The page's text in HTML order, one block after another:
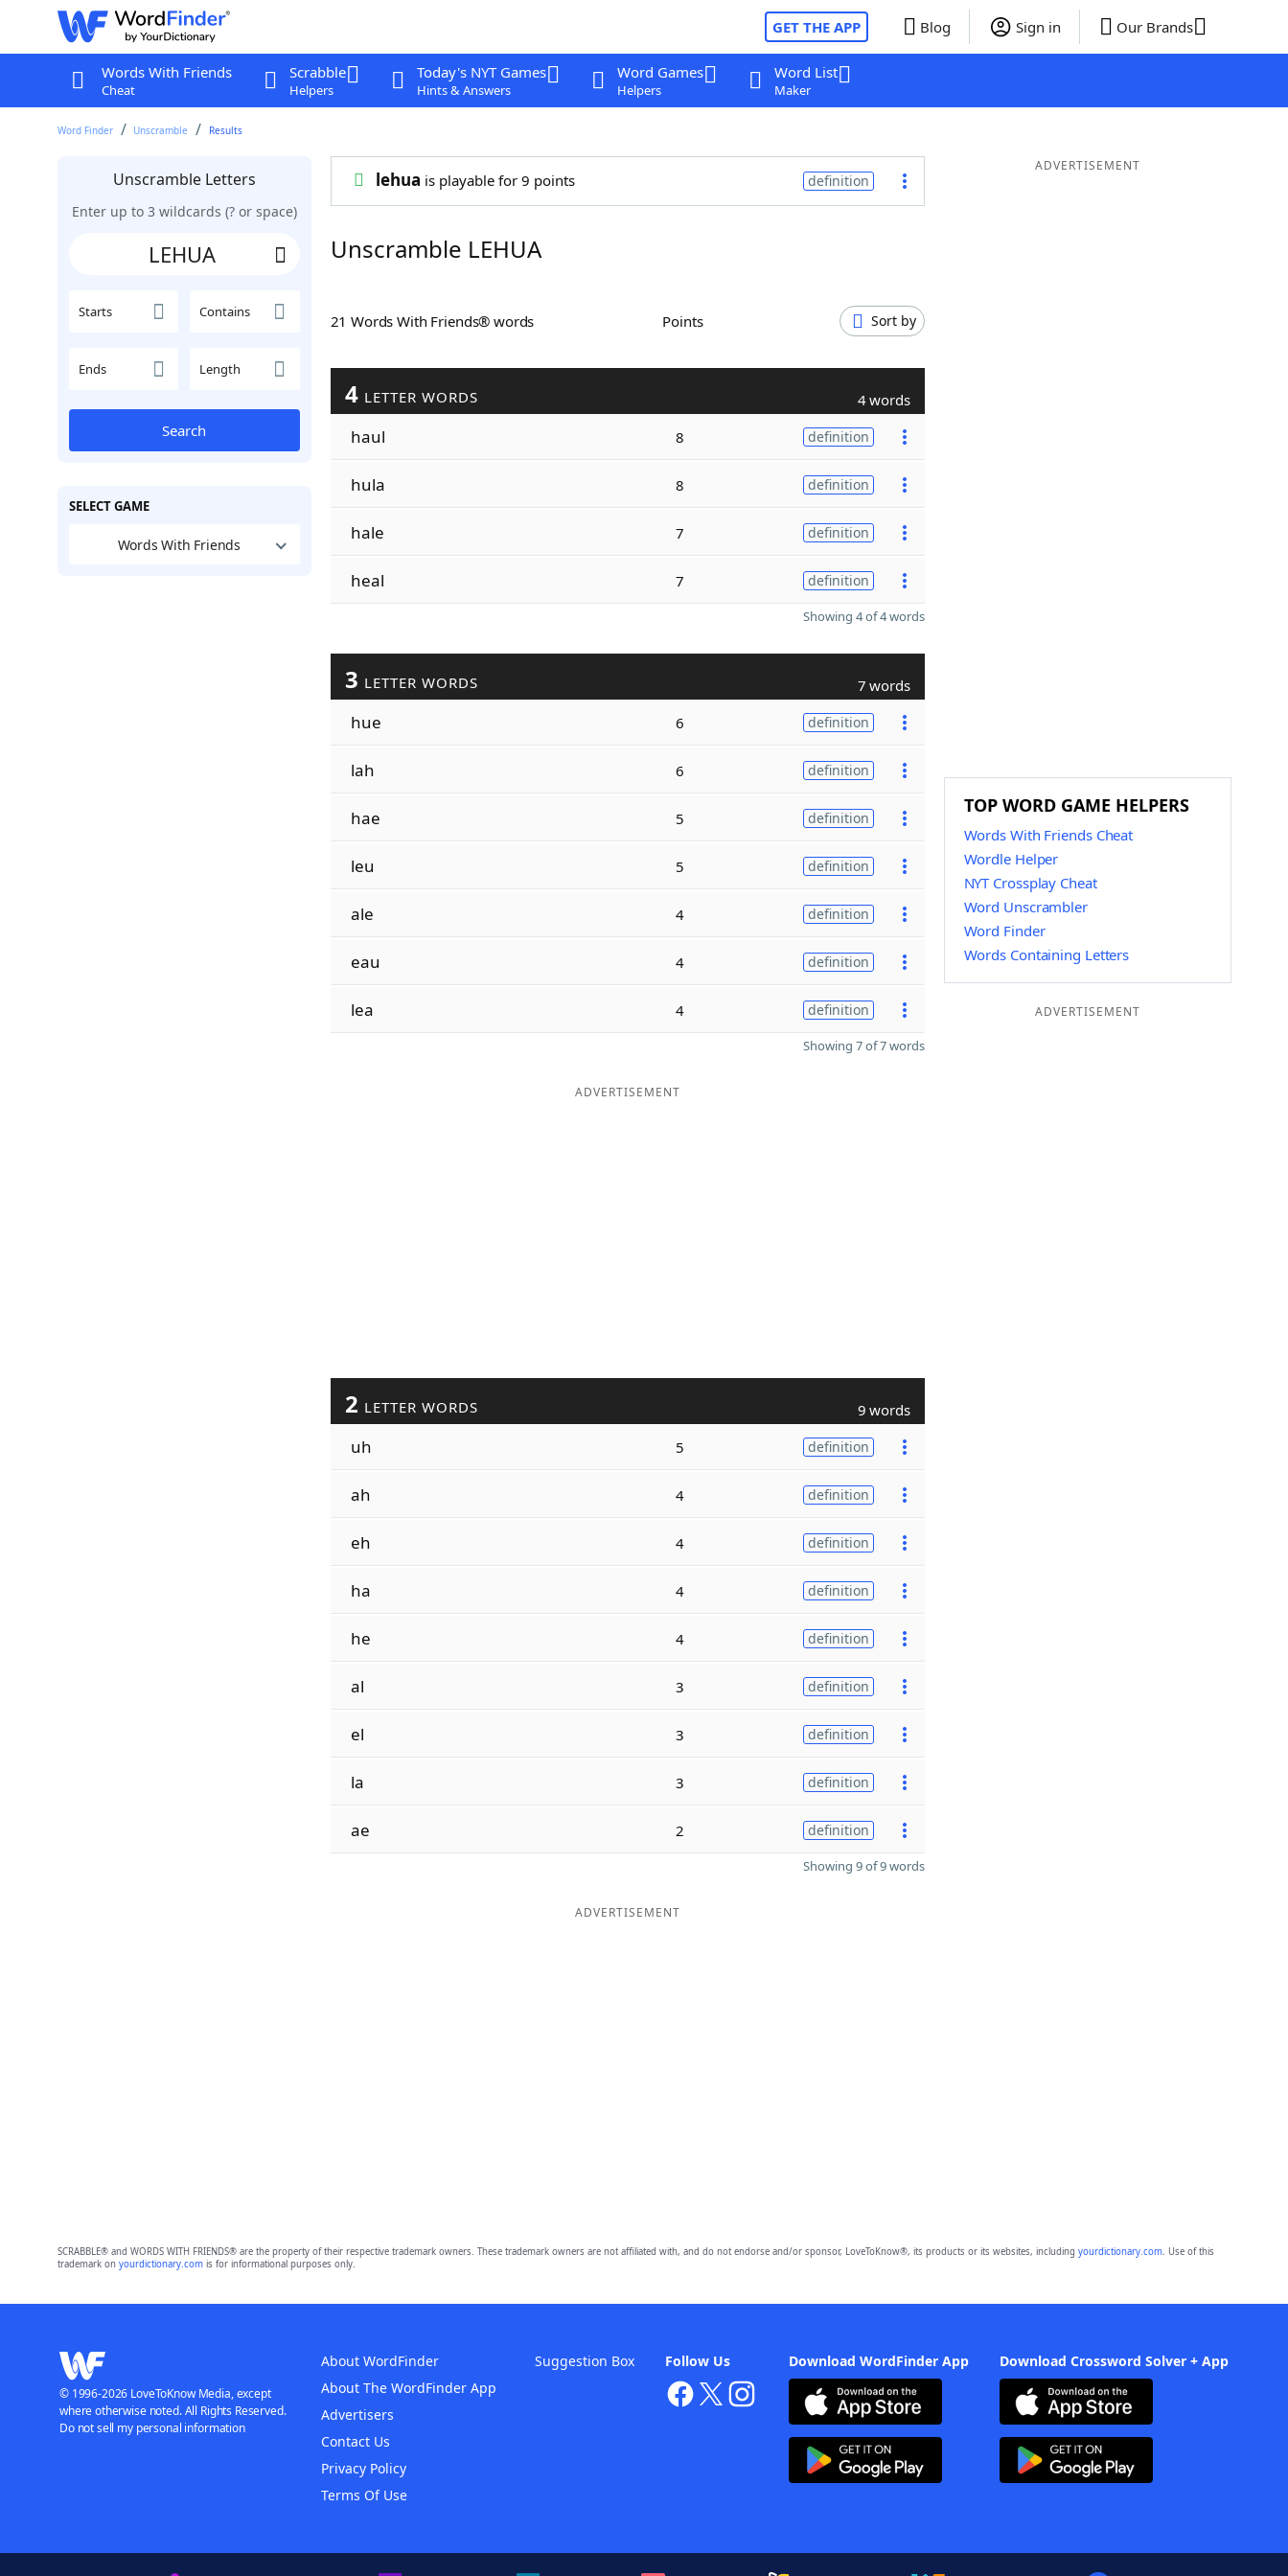
GET THE APP Blog Sign in Our Brands
Words With Friends
Cheat
Scrabble
Helpers
Today's NYT Games
Hints & Answers
Word Games
Helpers
Word List
Maker
Word Finder Unscramble Results
Unscramble Letters
Enter up to 3 wildcards (? or space)
Starts Contains
Ends Length
Search
SELECT GAME
Words With Friends
lehua is playable for 9 points definition
Unscramble LEHUA
21 Words With Friends® words Points Sort by
4 LETTER WORDS 4 words
haul 8 definition
hula 8 definition
hale 7 definition
heal 7 definition
Showing 4 of 4 words
3 LETTER WORDS 7 words
hue 6 definition
lah 6 definition
hae 5 definition
leu 5 definition
ale 4 definition
eau 4 definition
lea 4 definition
Showing 7 of 7 words
ADVERTISEMENT
2 LETTER WORDS 9 words
uh 5 definition
ah 4 definition
eh 4 definition
ha 4 definition
he 4 definition
al 3 definition
el 3 definition
la 3 definition
ae 2 definition
Showing 9 of 9 words
ADVERTISEMENT
ADVERTISEMENT
TOP WORD GAME HELPERS
Words With Friends Cheat
Wordle Helper
NYT Crossplay Cheat
Word Unscrambler
Word Finder
Words Containing Letters
ADVERTISEMENT
SCRABBLE® and WORDS WITH FRIENDS® are the property of their respective trademark owners. These trademark owners are not affiliated with, and do not endorse and/or sponsor, LoveToKnow®, its products or its websites, including yourdictionary.com. Use of this
trademark on yourdictionary.comis for informational purposes only.
Download WordFinder App Download Crossword Solver + App
Follow Us
About WordFinder
About The WordFinder App
Advertisers
Contact Us
Privacy Policy
Terms Of Use
Suggestion Box
© 1996-2026 LoveToKnow Media, except
where otherwise noted. All Rights Reserved.
Do not sell my personal information